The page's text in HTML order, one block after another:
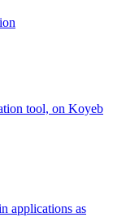
tool, on Koyeb
applications as